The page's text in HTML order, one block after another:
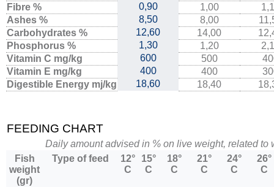
Fibre %
0,90 1,00
Ashes %
8,50 8,00
Carbohydrates %
12,60 14,00
Phosphorus %
1,30 1,20
Vitamin C mg/kg
600 500
Vitamin E mg/kg
400 400
Digestible Energy mj/kg
18,60 18,40
FEEDING CHART
Daily amount advised in % on live weight, related to
Fish
weight
(gr)
Type of feed
12°
C
15°
C
18°
C
21°
C
24°
C
26°
C